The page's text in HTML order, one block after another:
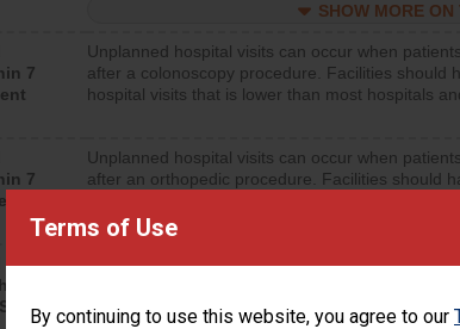
Terms of Use
By continuing to use this website, you agree to our
SHOW MORE ON
7
Unplanned hospital visits can occur when
after a colonoscopy procedure. Facilities should
hospital visits that is lower than most hospitals
7
Unplanned hospital visits can occur when
after an orthopedic procedure. Facilities should
7
Unplanned hospital visits can occur when
visits that is lower than most surgery centers.